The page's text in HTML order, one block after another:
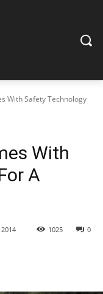
With Safety Technology
With
A
0
1025